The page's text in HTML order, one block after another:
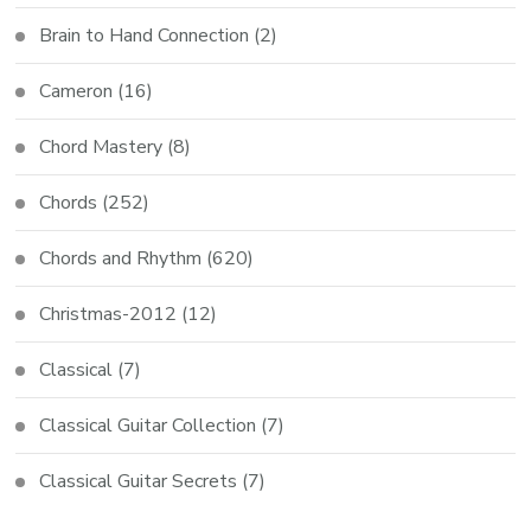
Brain to Hand Connection (2)
Cameron (16)
Chord Mastery (8)
Chords (252)
Chords and Rhythm (620)
Christmas-2012 (12)
Classical (7)
Classical Guitar Collection (7)
Classical Guitar Secrets (7)